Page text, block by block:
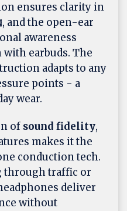
ensures clarity in
and the open-ear
awareness
earbuds. The
adapts to any
points - a
wear.
of sound fidelity,
makes it the
conduction tech.
through traffic or
deliver
without